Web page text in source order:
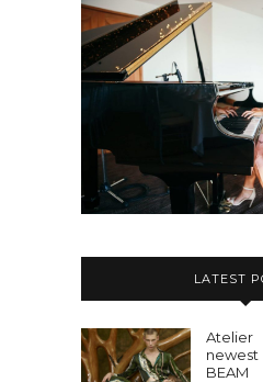
LATEST
Atelier
BEAM